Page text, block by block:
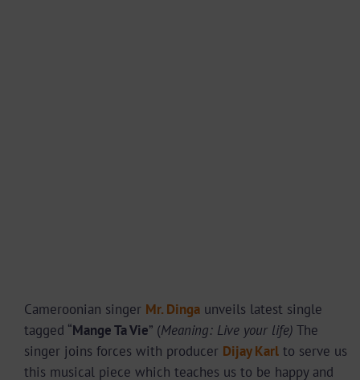
Cameroonian singer Mr. Dingaunveils latest single
tagged “Mange Ta Vie” (Meaning: Live your life) The
singer joins forces with producer Dijay Karlto serve us
this musical piece which teaches us to be happy and